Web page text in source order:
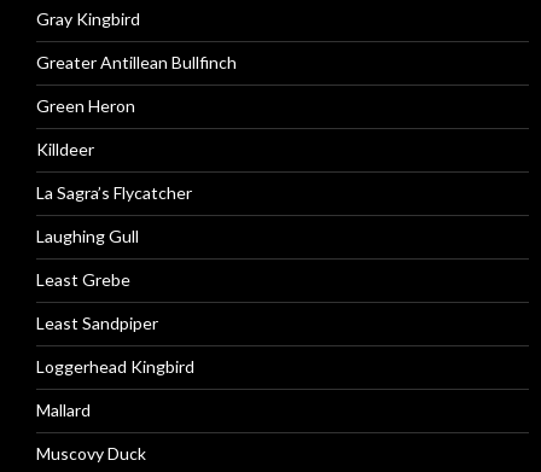
Gray Kingbird
Greater Antillean Bullfinch
Green Heron
Killdeer
La Sagra’s Flycatcher
Laughing Gull
Least Grebe
Least Sandpiper
Loggerhead Kingbird
Mallard
Muscovy Duck